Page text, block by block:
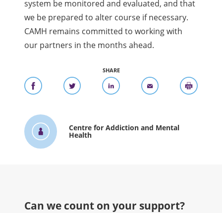
system be monitored and evaluated, and that
we be prepared to alter course if necessary.
CAMH remains committed to working with
our partners in the months ahead.
SHARE
Centre for Addiction and Mental
Health
Can we count on your support?​